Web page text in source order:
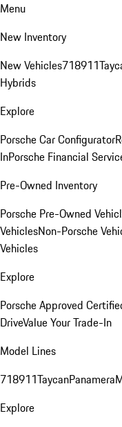
Menu
New Inventory
New Vehicles718911
Hybrids
Explore
Porsche Car Configurator
InPorsche Financial
Pre-Owned Inventory
Porsche Pre-Owned
VehiclesNon-Porsche
Vehicles
Explore
Porsche Approved
DriveValue Your Trade-In
Model Lines
718911TaycanPanamera
Explore